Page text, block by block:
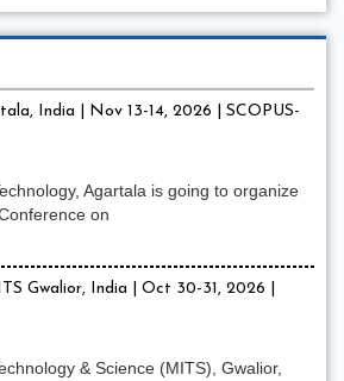
India | Nov 13-14, 2026 | SCOPUS-
Agartala is going to organize
on
Gwalior, India | Oct 30-31, 2026 |
& Science (MITS), Gwalior,